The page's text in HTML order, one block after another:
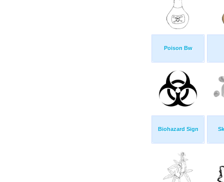
Poison Bw
Biohazard Sign